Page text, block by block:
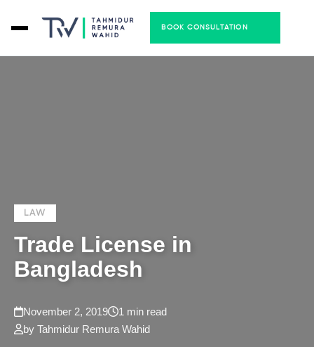
BOOK CONSULTATION
LAW
Trade License in
Bangladesh
November 2, 2019
1 min read
by Tahmidur Remura Wahid